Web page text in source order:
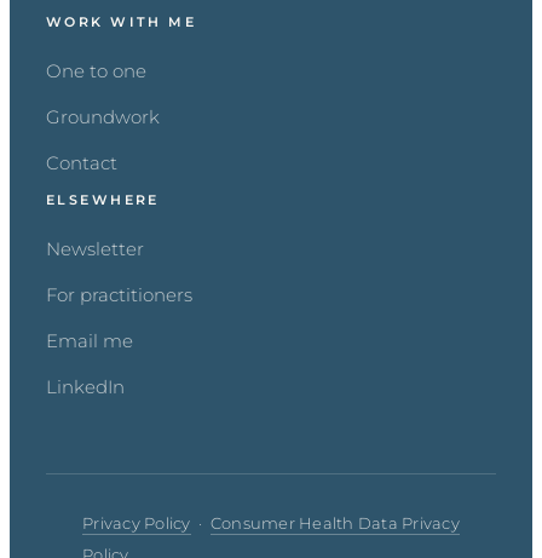
WORK WITH ME
One to one
Groundwork
Contact
ELSEWHERE
Newsletter
For practitioners
Email me
LinkedIn
Privacy Policy · Consumer Health Data Privacy